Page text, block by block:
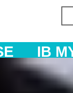
IB DP